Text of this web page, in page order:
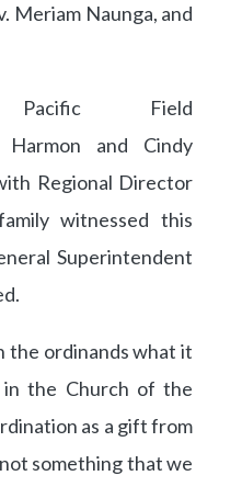
Meriam Naunga, and
Pacific Field
Harmon and Cindy
Regional Director
witnessed this
Superintendent
the ordinands what it
the Church of the
as a gift from
something that we